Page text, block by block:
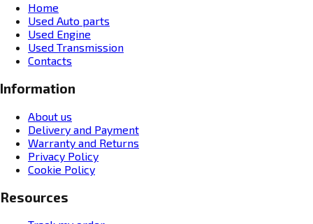
Home
Used Auto parts
Used Engine
Used Transmission
Contacts
Information
About us
Delivery and Payment
Warranty and Returns
Privacy Policy
Cookie Policy
Resources